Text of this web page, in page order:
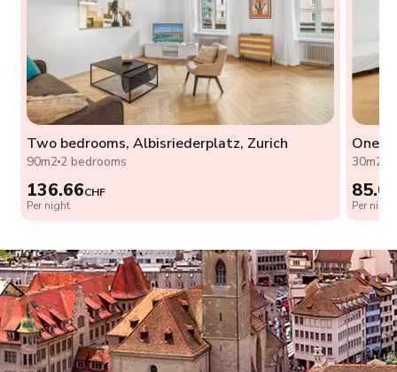
Two bedrooms, Albisriederplatz, Zurich
90m22 bedrooms
136.66CHF
Per night
One
30m2
Per night